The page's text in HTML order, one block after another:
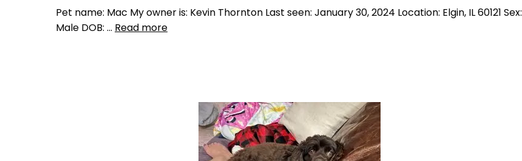
Pet name: Mac My owner is: Kevin Thornton Last seen: January 30, 2024 Location: Elgin, IL 60121 Sex:
Male DOB: … Read more